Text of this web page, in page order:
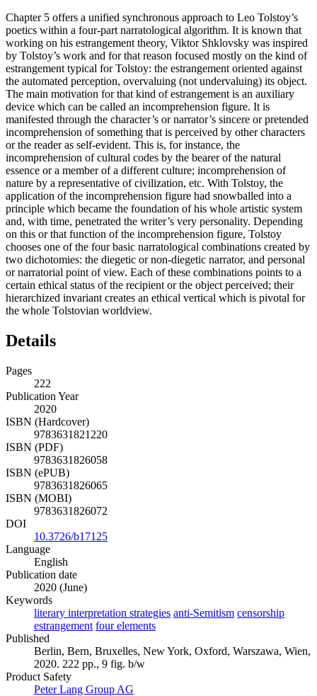
Chapter 5 offers a unified synchronous approach to Leo Tolstoy’s
poetics within a four-part narratological algorithm. It is known that
working on his estrangement theory, Viktor Shklovsky was inspired
by Tolstoy’s work and for that reason focused mostly on the kind of
estrangement typical for Tolstoy: the estrangement oriented against
the automated perception, overvaluing (not undervaluing) its object.
The main motivation for that kind of estrangement is an auxiliary
device which can be called an incomprehension figure. It is
manifested through the character’s or narrator’s sincere or pretended
incomprehension of something that is perceived by other characters
or the reader as self-evident. This is, for instance, the
incomprehension of cultural codes by the bearer of the natural
essence or a member of a different culture; incomprehension of
nature by a representative of civilization, etc. With Tolstoy, the
application of the incomprehension figure had snowballed into a
principle which became the foundation of his whole artistic system
and, with time, penetrated the writer’s very personality. Depending
on this or that function of the incomprehension figure, Tolstoy
chooses one of the four basic narratological combinations created by
two dichotomies: the diegetic or non-diegetic narrator, and personal
or narratorial point of view. Each of these combinations points to a
certain ethical status of the recipient or the object perceived; their
hierarchized invariant creates an ethical vertical which is pivotal for
the whole Tolstovian worldview.
Details
Pages
222
Publication Year
2020
ISBN (Hardcover)
9783631821220
ISBN (PDF)
9783631826058
ISBN (ePUB)
9783631826065
ISBN (MOBI)
9783631826072
DOI
10.3726/b17125
Language
English
Publication date
2020 (June)
Keywords
literary interpretation strategies anti-Semitism censorship
estrangement four elements
Published
Berlin, Bern, Bruxelles, New York, Oxford, Warszawa, Wien,
2020. 222 pp., 9 fig. b/w
Product Safety
Peter Lang Group AG